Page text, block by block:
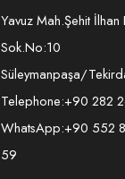
Yavuz Mah.Şehit İlhan
Sok.No:10
Süleymanpaşa/
Telephone:+90 282
WhatsApp:+90 552
59